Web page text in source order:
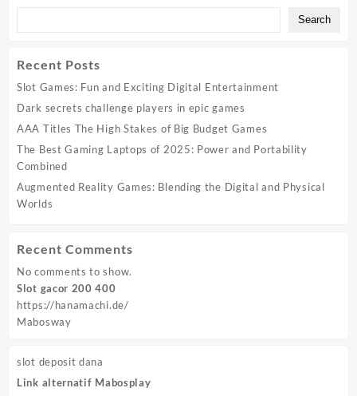
Search
Recent Posts
Slot Games: Fun and Exciting Digital Entertainment
Dark secrets challenge players in epic games
AAA Titles The High Stakes of Big Budget Games
The Best Gaming Laptops of 2025: Power and Portability
Combined
Augmented Reality Games: Blending the Digital and Physical
Worlds
Recent Comments
No comments to show.
Slot gacor 200 400
https://hanamachi.de/
Mabosway
slot deposit dana
Link alternatif Mabosplay